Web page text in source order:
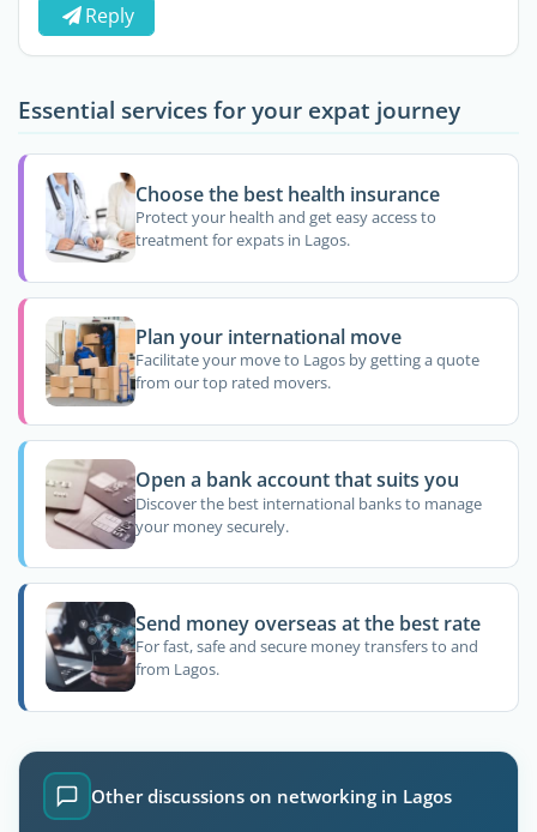
Reply
Essential services for your expat journey
Choose the best health insurance
Protect your health and get easy access to
treatment for expats in Lagos.
Plan your international move
Facilitate your move to Lagos by getting a quote
from our top rated movers.
Open a bank account that suits you
Discover the best international banks to manage
your money securely.
Send money overseas at the best rate
For fast, safe and secure money transfers to and
from Lagos.
Other discussions on networking in Lagos